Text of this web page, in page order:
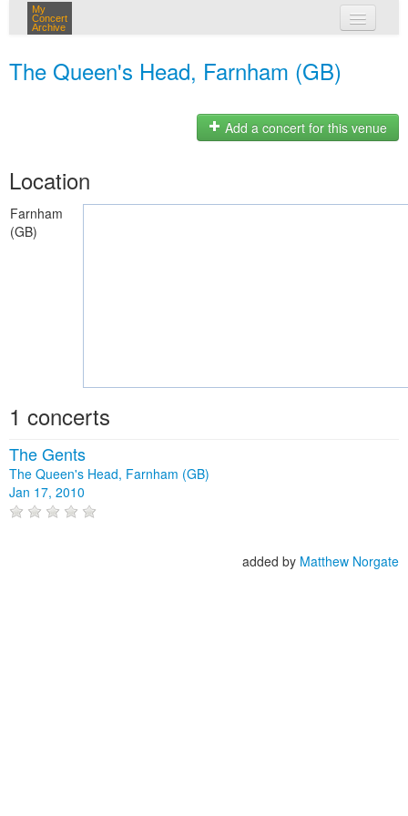
My
Concert
Archive
The Queen's Head, Farnham (GB)
Add a concert for this venue
Location
Farnham
(GB)
1 concerts
The Gents
The Queen's Head, Farnham (GB)
Jan 17, 2010
added by Matthew Norgate